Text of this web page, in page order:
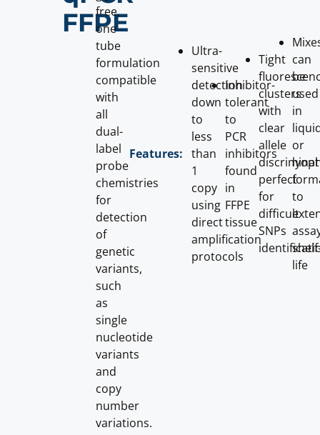
FFPE
free,
one
tube
formulation
compatible
with
all
dual-
label
probe
chemistries
for
detection
of
genetic
variants,
such
as
single
nucleotide
variants
and
copy
number
variations.
Features:
Ultra-
sensitive
detection
down
to
less
than
1
copy
using
direct
amplification
protocols
Inhibitor-
tolerant
to
PCR
inhibitors
found
in
FFPE
tissue
Tight
clusters
with
clear
allele
perfect
for
difficult
SNPs
can
be
used
in
or
to
life